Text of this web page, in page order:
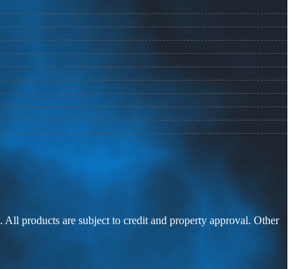
products are subject to credit and property approval. Other